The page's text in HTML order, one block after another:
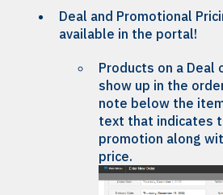
Deal and Promotional
available in the portal!
Products on a Deal
show up in the
note below the
text that indicates
promotion along
price.